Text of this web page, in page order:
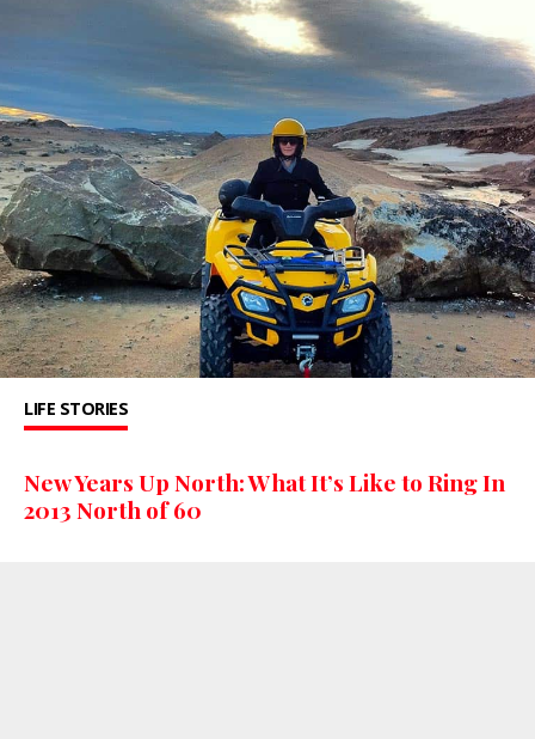
LIFE STORIES
New Years Up North: What It’s Like to Ring In
2013 North of 60